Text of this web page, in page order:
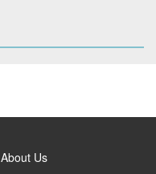
About Us